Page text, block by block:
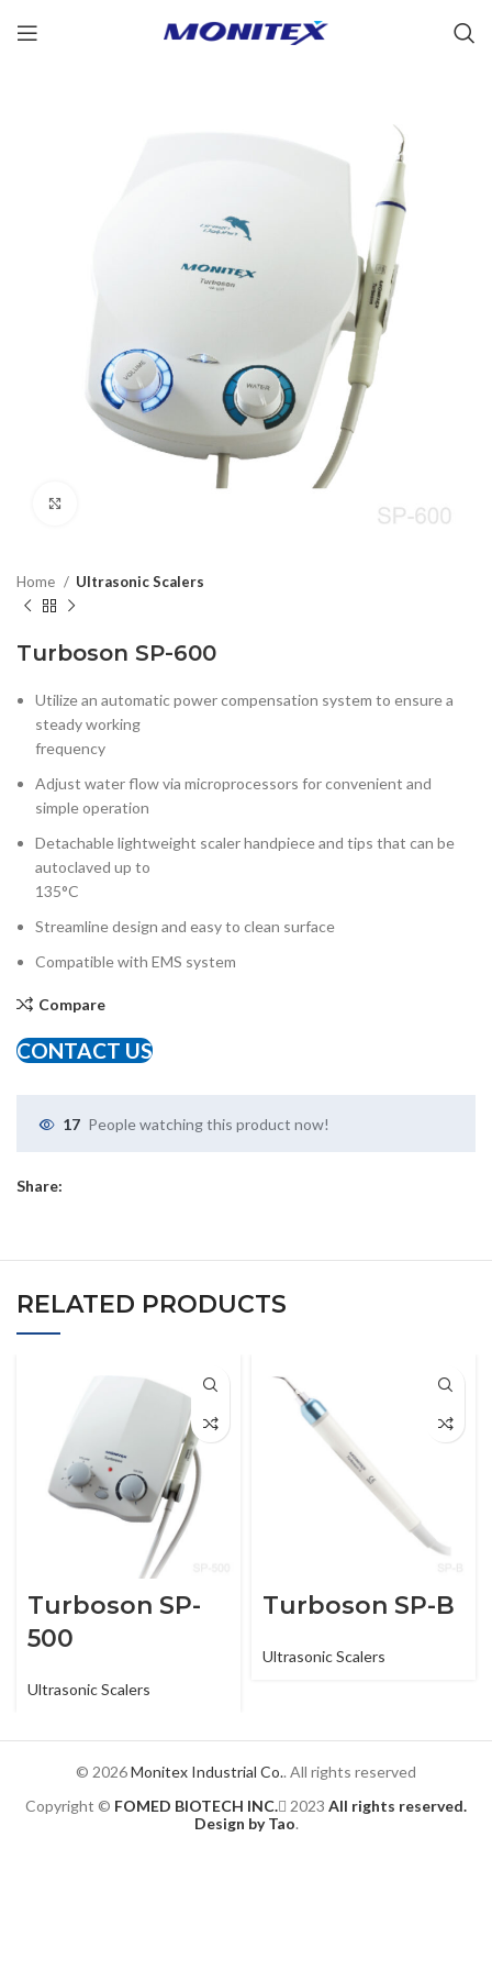
Home Ultrasonic Scalers
Turboson SP-600
Utilize an automatic power compensation system to ensure a
steady working
frequency
Adjust water flow via microprocessors for convenient and
simple operation
Detachable lightweight scaler handpiece and tips that can be
autoclaved up to
135°C
Streamline design and easy to clean surface
Compatible with EMS system
Compare
CONTACT US
17 People watching this product now!
Share:
RELATED PRODUCTS
Turboson SP-
500
Ultrasonic Scalers
Turboson SP-B
Ultrasonic Scalers
© 2026Monitex Industrial Co.. All rights reserved
Copyright © FOMED BIOTECH INC. 2023 All rights reserved.
Design by Tao.